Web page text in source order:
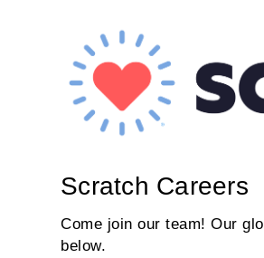
Scratch Careers
Come join our team! Our
below.